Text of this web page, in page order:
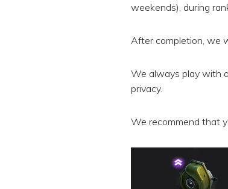
weekends), during
After completion, we
We always play with
privacy.
We recommend that